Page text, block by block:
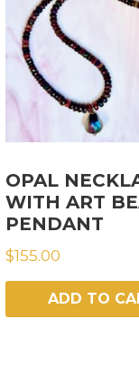
OPAL
WITH ART
PENDANT
$155.00
ADD TO